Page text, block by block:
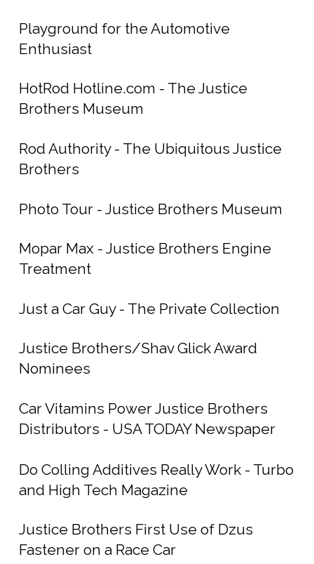
Playground for the Automotive
Enthusiast
HotRod Hotline.com - The Justice
Brothers Museum
Rod Authority - The Ubiquitous Justice
Brothers
Photo Tour - Justice Brothers Museum
Mopar Max - Justice Brothers Engine
Treatment
Just a Car Guy - The Private Collection
Justice Brothers/Shav Glick Award
Nominees
Car Vitamins Power Justice Brothers
Distributors - USA TODAY Newspaper
Do Colling Additives Really Work - Turbo
and High Tech Magazine
Justice Brothers First Use of Dzus
Fastener on a Race Car